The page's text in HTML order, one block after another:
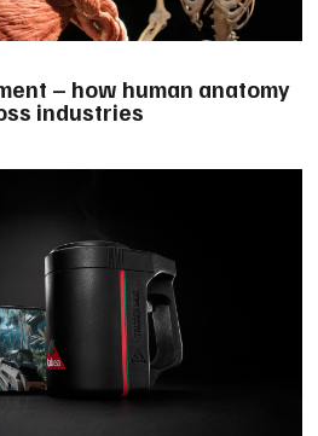
– how human anatomy
industries